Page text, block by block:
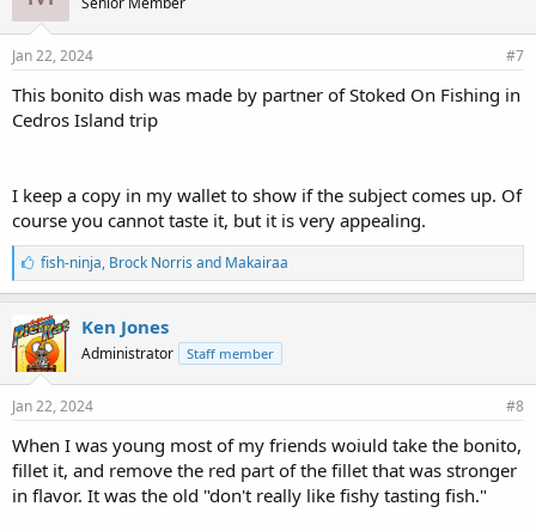
:
Jan 22, 2024 #7
This bonito dish was made by partner of Stoked On Fishing in
Cedros Island trip
I keep a copy in my wallet to show if the subject comes up. Of
course you cannot taste it, but it is very appealing.
L
i
k
e
s
:
fish-ninja, Brock Norris and Makairaa
Ken Jones
Administrator Staff member
Jan 22, 2024 #8
When I was young most of my friends woiuld take the bonito,
fillet it, and remove the red part of the fillet that was stronger
in flavor. It was the old "don't really like fishy tasting fish."